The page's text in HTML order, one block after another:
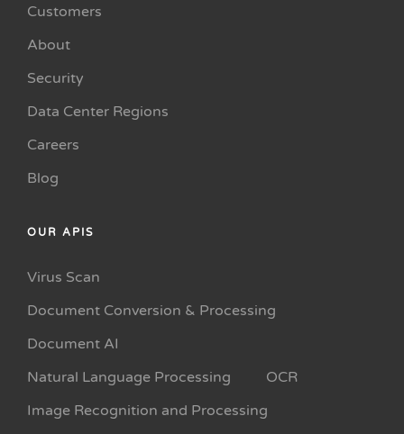
Customers
About
Security
Data Center Regions
Careers
Blog
OUR APIS
Virus Scan
Document Conversion & Processing
Document AI
Natural Language Processing
OCR
Image Recognition and Processing